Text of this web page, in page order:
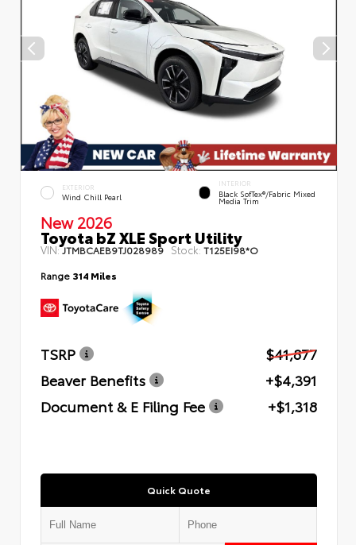
EXTERIOR
Wind Chill Pearl
INTERIOR
Black SofTex®/fabric Mixed
Media Trim
New 2026
Toyota bZ XLE Sport Utility
VIN:JTMBCAEB9TJ028989 Stock: T125EI98*O
Range 314 Miles
TSRP
$41,877
Beaver Benefits
+$4,391
Document & E Filing Fee
+$1,318
Quick Quote